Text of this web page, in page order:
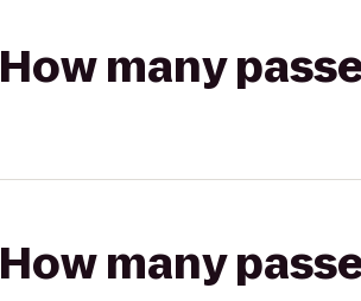
How many
How many